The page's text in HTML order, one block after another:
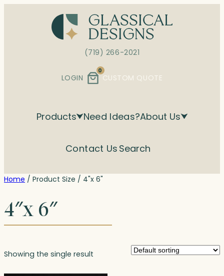
(719) 266-2021
LOGIN
0
CUSTOM QUOTE
Products Need Ideas?About Us
Contact Us Search
Home / Product Size / 4"x 6"
4″x 6″
Showing the single result